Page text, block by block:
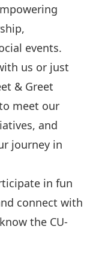
events.
us or just
& Greet
meet our
and
journey in
in fun
connect with
the CU-